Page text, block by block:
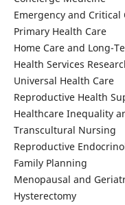
Emergency and Critical
Primary Health Care
Home Care and Long-
Health Services
Universal Health Care
Reproductive Health
Healthcare Inequality
Transcultural Nursing
Reproductive
Family Planning
Menopausal and
Hysterectomy